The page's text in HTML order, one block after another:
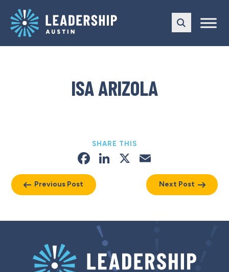
main
navigation
content
ISA ARIZOLA
Previous Post
SHARE THIS
Facebook
LinkedIn
X
Next Post